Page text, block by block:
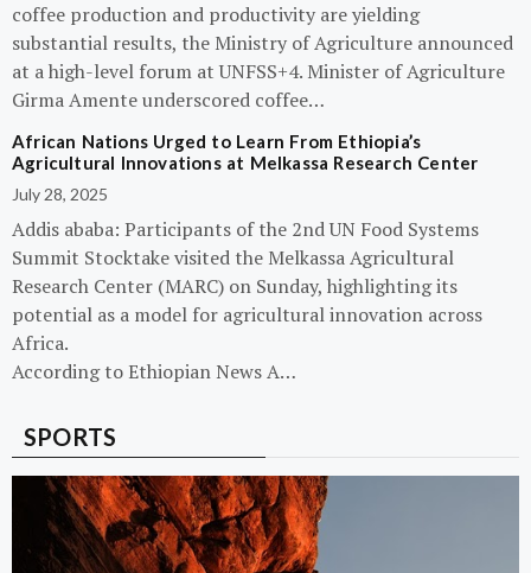
coffee production and productivity are yielding
substantial results, the Ministry of Agriculture announced
at a high-level forum at UNFSS+4. Minister of Agriculture
Girma Amente underscored coffee…
African Nations Urged to Learn From Ethiopia’s
Agricultural Innovations at Melkassa Research Center
July 28, 2025
Addis ababa: Participants of the 2nd UN Food Systems
Summit Stocktake visited the Melkassa Agricultural
Research Center (MARC) on Sunday, highlighting its
potential as a model for agricultural innovation across
Africa.
According to Ethiopian News A…
SPORTS